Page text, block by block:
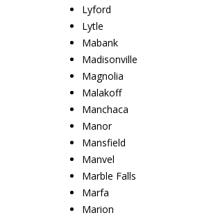
Lyford
Lytle
Mabank
Madisonville
Magnolia
Malakoff
Manchaca
Manor
Mansfield
Manvel
Marble Falls
Marfa
Marion